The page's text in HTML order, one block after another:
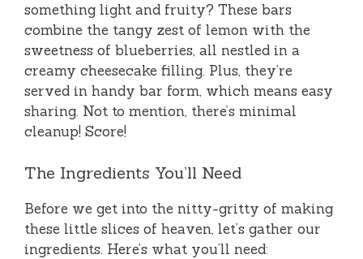
something light and fruity? These bars
combine the tangy zest of lemon with the
sweetness of blueberries, all nestled in a
creamy cheesecake filling. Plus, they’re
served in handy bar form, which means easy
sharing. Not to mention, there’s minimal
cleanup! Score!
The Ingredients You’ll Need
Before we get into the nitty-gritty of making
these little slices of heaven, let’s gather our
ingredients. Here’s what you’ll need: